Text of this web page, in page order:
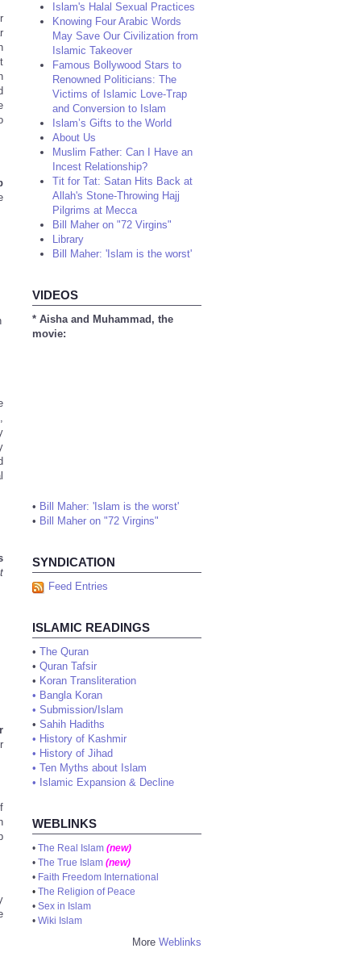
,
Islam's Halal Sexual Practices
Knowing Four Arabic Words
May Save Our Civilization from
Islamic Takeover
Famous Bollywood Stars to
Renowned Politicians: The
Victims of Islamic Love-Trap
and Conversion to Islam
Islam’s Gifts to the World
About Us
Muslim Father: Can I Have an
Incest Relationship?
Tit for Tat: Satan Hits Back at
Allah's Stone-Throwing Hajj
Pilgrims at Mecca
Bill Maher on "72 Virgins"
Library
Bill Maher: 'Islam is the worst'
VIDEOS
* Aisha and Muhammad, the
movie:
• Bill Maher: 'Islam is the worst'
• Bill Maher on "72 Virgins"
SYNDICATION
Feed Entries
ISLAMIC READINGS
• The Quran
• Quran Tafsir
• Koran Transliteration
• Bangla Koran
• Submission/Islam
• Sahih Hadiths
• History of Kashmir
• History of Jihad
• Ten Myths about Islam
• Islamic Expansion & Decline
WEBLINKS
• The Real Islam (new)
• The True Islam (new)
• Faith Freedom International
• The Religion of Peace
• Sex in Islam
• Wiki Islam
More Weblinks